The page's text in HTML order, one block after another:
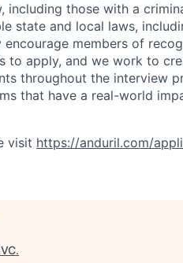
those with a
state and local laws,
members of
to apply, and we work to
throughout the interview
that have a real-world
visit https://anduril.com/
.